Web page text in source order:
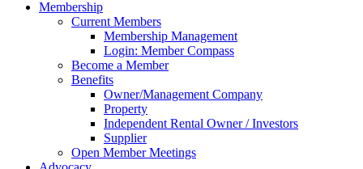
Membership
Current Members
Membership Management
Login: Member Compass
Become a Member
Benefits
Owner/Management Company
Property
Independent Rental Owner / Investors
Supplier
Open Member Meetings